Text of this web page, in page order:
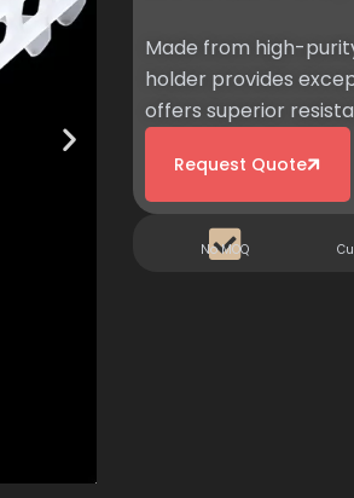
Made from high-
holder provides
offers superior
Request Quote
No MOQ